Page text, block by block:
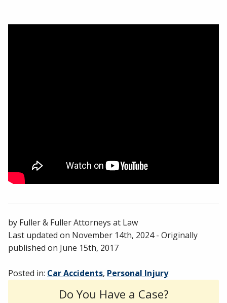
by Fuller & Fuller Attorneys at Law
Last updated on November 14th, 2024- Originally
published on June 15th, 2017
Posted in: Car Accidents, Personal Injury
Do You Have a Case?